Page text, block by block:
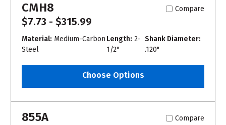
CMH8 Compare
$7.73 - $315.99
Material: Medium-Carbon
Steel
Length: 2-
1/2"
Shank Diameter:
.120"
Choose Options
855A Compare